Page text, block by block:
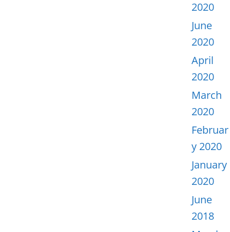
2020
June
2020
April
2020
March
2020
Februar
y 2020
January
2020
June
2018